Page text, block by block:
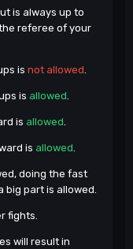
is always up to
referee of your
is not allowed.
is allowed.
is allowed.
is allowed.
doing the fast
big part is allowed.
fights.
will result in